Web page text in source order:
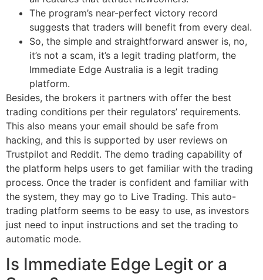
The program’s near-perfect victory record
suggests that traders will benefit from every deal.
So, the simple and straightforward answer is, no,
it’s not a scam, it’s a legit trading platform, the
Immediate Edge Australia is a legit trading
platform.
Besides, the brokers it partners with offer the best
trading conditions per their regulators’ requirements.
This also means your email should be safe from
hacking, and this is supported by user reviews on
Trustpilot and Reddit. The demo trading capability of
the platform helps users to get familiar with the trading
process. Once the trader is confident and familiar with
the system, they may go to Live Trading. This auto-
trading platform seems to be easy to use, as investors
just need to input instructions and set the trading to
automatic mode.
Is Immediate Edge Legit or a